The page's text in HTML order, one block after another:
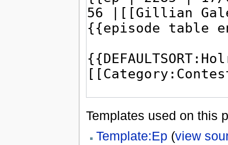
Templates used on this
Template:Ep (view